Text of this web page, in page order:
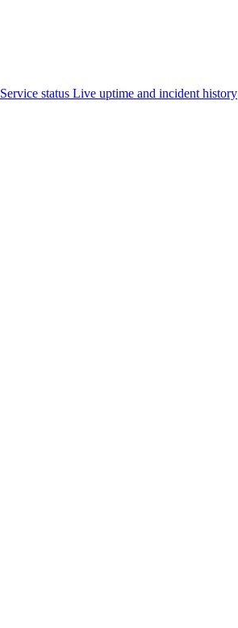
Service status Live uptime and incident history